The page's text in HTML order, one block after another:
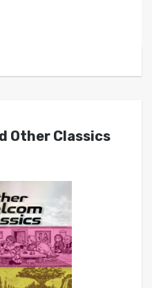
Other Classics